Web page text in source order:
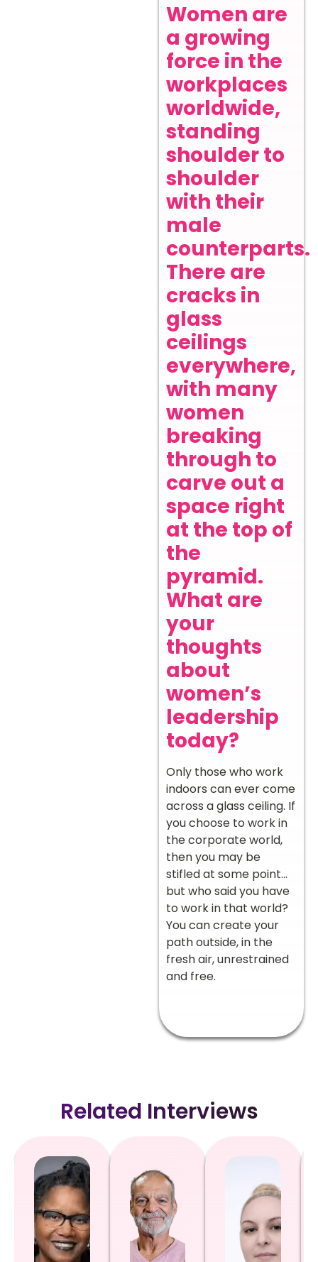
Women are
a growing
force in the
workplaces
worldwide,
standing
shoulder to
shoulder
with their
male
counterparts.
There are
cracks in
glass
ceilings
everywhere,
with many
women
breaking
through to
carve out a
space right
at the top of
the
pyramid.
What are
your
thoughts
about
women’s
leadership
today?
Only those who work
indoors can ever come
across a glass ceiling. If
you choose to work in
the corporate world,
then you may be
stifled at some point…
but who said you have
to work in that world?
You can create your
path outside, in the
fresh air, unrestrained
and free.
Related Interviews